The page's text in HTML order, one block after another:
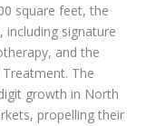
square feet, the
signature
and the
The
growth in North
propelling their